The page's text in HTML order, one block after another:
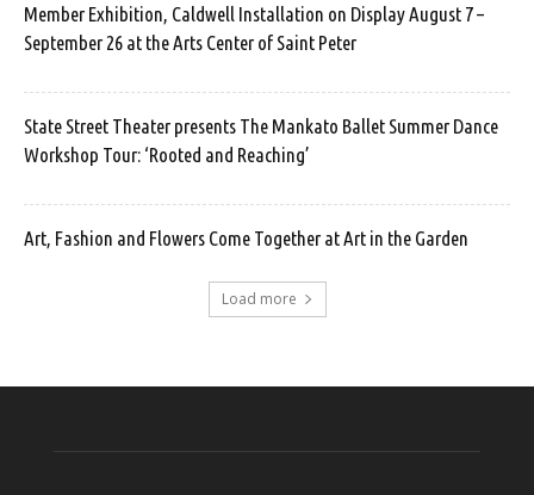
Member Exhibition, Caldwell Installation on Display August 7 –
September 26 at the Arts Center of Saint Peter
State Street Theater presents The Mankato Ballet Summer Dance
Workshop Tour: ‘Rooted and Reaching’
Art, Fashion and Flowers Come Together at Art in the Garden
Load more